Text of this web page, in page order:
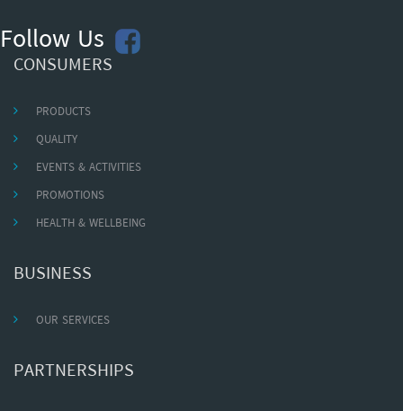
Follow Us
CONSUMERS
PRODUCTS
QUALITY
EVENTS & ACTIVITIES
PROMOTIONS
HEALTH & WELLBEING
BUSINESS
OUR SERVICES
PARTNERSHIPS